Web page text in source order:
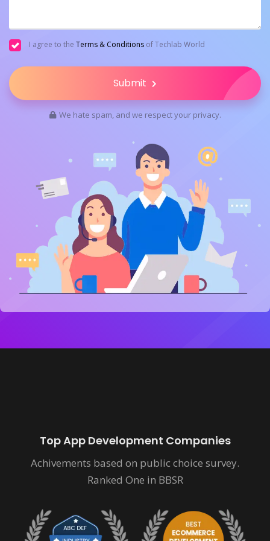
I agree to the Terms & Conditions of Techlab World
Submit
We hate spam, and we respect your privacy.
Top App Development Companies
Achivements based on public choice survey.
Ranked One in BBSR